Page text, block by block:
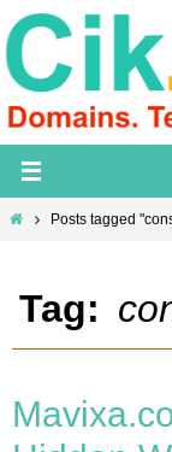
Skip
to
content
HomePosts tagged
Tag: